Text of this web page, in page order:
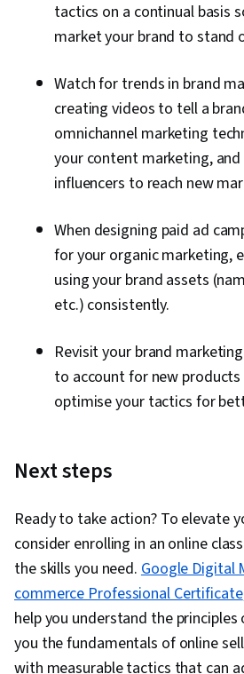
tactics on a continual basis
market your brand to stand
Watch for trends in brand
creating videos to tell a
omnichannel marketing
your content marketing,
influencers to reach new
When designing paid ad
for your organic marketing,
using your brand assets
etc.) consistently.
Revisit your brand
to account for new products
optimise your tactics for
Next steps
Ready to take action? To elevate
consider enrolling in an online
the skills you need. Google Digital
commerce Professional Certificate
help you understand the
you the fundamentals of online
with measurable tactics that can